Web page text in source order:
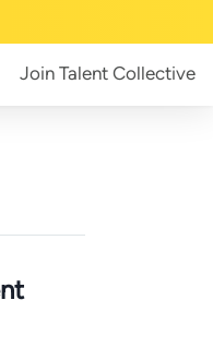
Join Talent Collective